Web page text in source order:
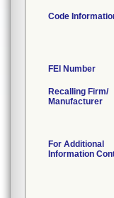
Code
FEI Number
Recalling Firm/
Manufacturer
For Additional
Information